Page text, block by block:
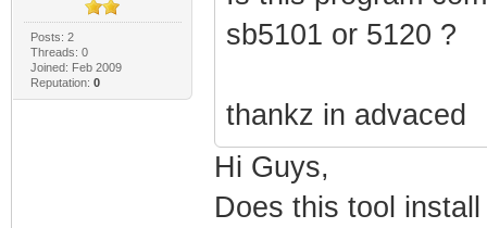
Posts: 2
Threads: 0
Joined: Feb 2009
Reputation: 0
sb5101 or 5120 ?
thankz in advaced
Hi Guys,
Does this tool